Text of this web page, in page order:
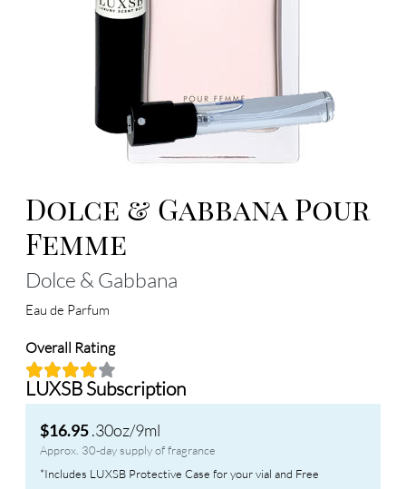
Dolce & Gabbana Pour
Femme
Dolce & Gabbana
Eau de Parfum
Overall Rating
LUXSB Subscription
$16.95.30oz/9ml
Approx. 30-day supply of fragrance
*Includes LUXSB Protective Case for your vial and Free